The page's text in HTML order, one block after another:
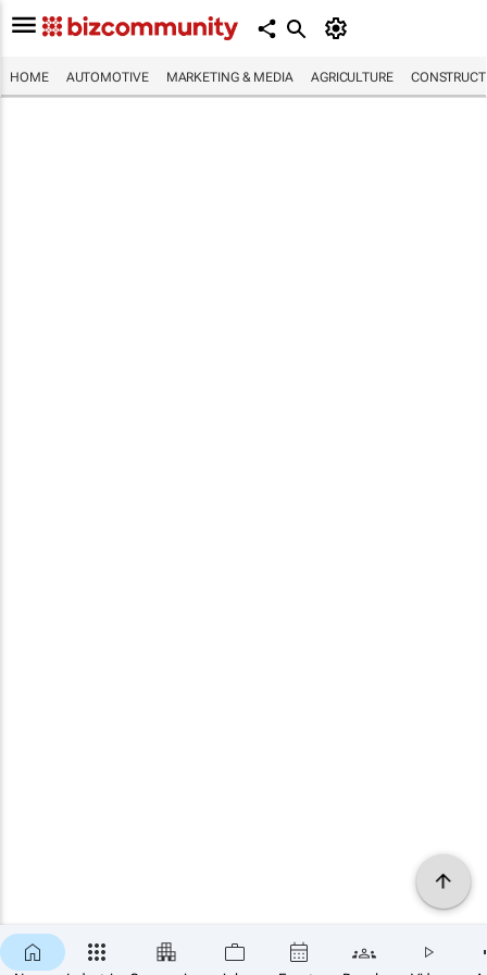
HOME AUTOMOTIVE MARKETING & MEDIA AGRICULTURE